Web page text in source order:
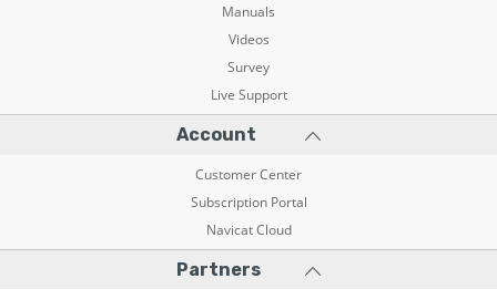
Manuals
Videos
Survey
Live Support
Account
Customer Center
Subscription Portal
Navicat Cloud
Partners